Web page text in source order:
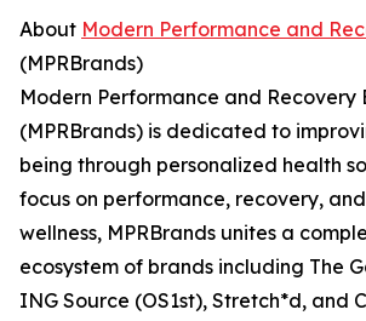
About Modern Performance and
(MPRBrands)
Modern Performance and Recovery
(MPRBrands) is dedicated to
being through personalized health
focus on performance, recovery,
wellness, MPRBrands unites a
ecosystem of brands including The
ING Source (OS1st), Stretch*d, and